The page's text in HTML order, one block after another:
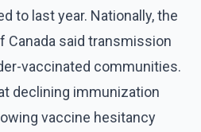
to last year. Nationally, the
Canada said transmission
vaccinated communities.
declining immunization
vaccine hesitancy